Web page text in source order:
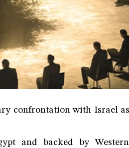
confrontation with Israel
and backed by